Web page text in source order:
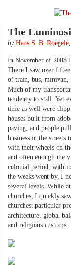
The
by Hans S. B. Roegele
In November of 2008
There I saw over
of train, bus, minivan,
Much of my
tendency to stall. Yet
time as well were
houses built from
paving, and people
business in the streets
with their wheels on
and often enough the
colonial period, with
the weeks went by, I
several levels. While
churches, I quickly
churches: particular
architecture, global
and religious customs.